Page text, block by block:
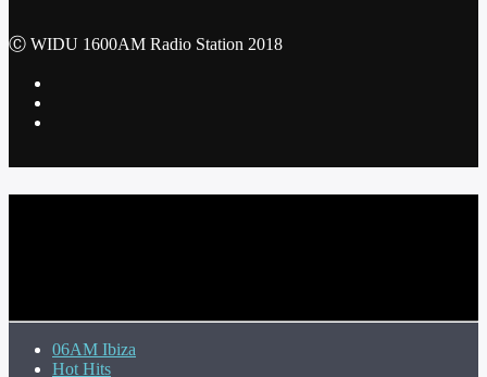
Ⓒ WIDU 1600AM Radio Station 2018
06AM Ibiza
Hot Hits